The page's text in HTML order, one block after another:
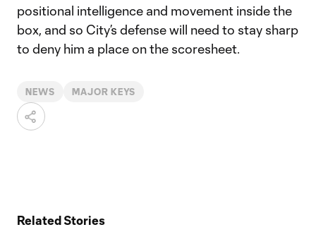
positional intelligence and movement inside the
box, and so City’s defense will need to stay sharp
to deny him a place on the scoresheet.
NEWS MAJOR KEYS
Related Stories